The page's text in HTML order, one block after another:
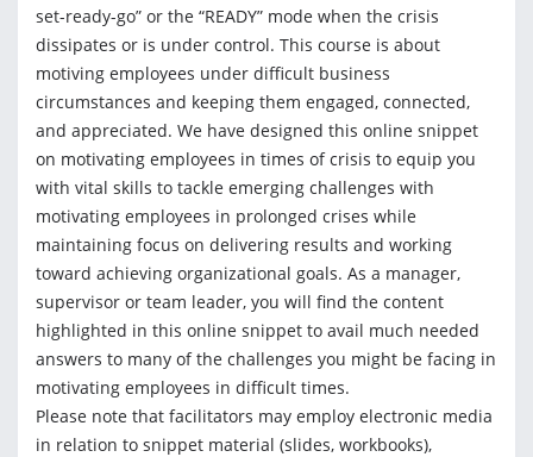
set-ready-go” or the “READY” mode when the crisis
dissipates or is under control. This course is about
motiving employees under difficult business
circumstances and keeping them engaged, connected,
and appreciated. We have designed this online snippet
on motivating employees in times of crisis to equip you
with vital skills to tackle emerging challenges with
motivating employees in prolonged crises while
maintaining focus on delivering results and working
toward achieving organizational goals. As a manager,
supervisor or team leader, you will find the content
highlighted in this online snippet to avail much needed
answers to many of the challenges you might be facing in
motivating employees in difficult times.
Please note that facilitators may employ electronic media
in relation to snippet material (slides, workbooks),